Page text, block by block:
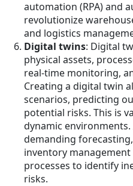
automation (RPA) and
revolutionize
and logistics
Digital twins: Digital
physical assets,
real-time monitoring,
Creating a digital twin
scenarios, predicting
potential risks. This is
dynamic
demanding
inventory
processes to identify
risks.